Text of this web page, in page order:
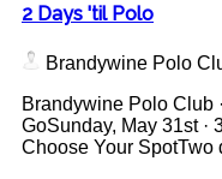
2 Days 'til Polo
Brandywine Polo
Brandywine Polo Club
GoSunday, May 31st
Choose Your SpotTwo